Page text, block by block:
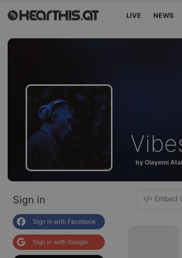
LIVE NEWS
Sign in
Sign in with Facebook
Sign in with Google
by Olayemi
Embed